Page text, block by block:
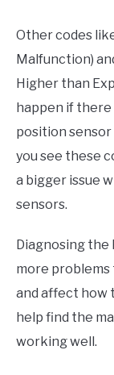
Other codes
Malfunction)
Higher than
happen if
position
you see these
a bigger issue
sensors.
Diagnosing the
more problems
and affect how
help find the
working well.